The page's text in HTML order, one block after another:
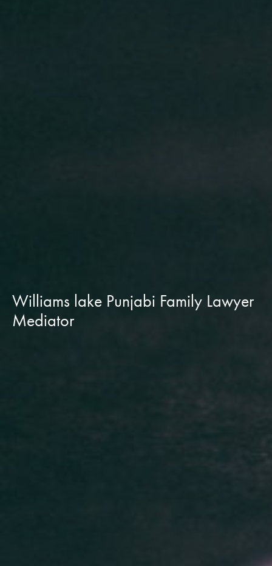
Williams lake Punjabi Family Lawyer
Mediator